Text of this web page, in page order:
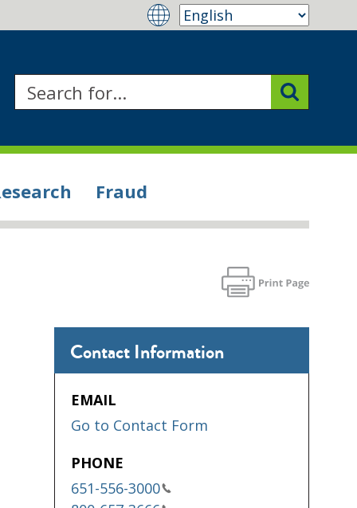
Fraud
Contact Information
EMAIL
Go to Contact Form
PHONE
651-556-3000